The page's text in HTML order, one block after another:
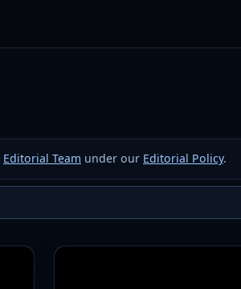
Editorial Team under our Editorial Policy.